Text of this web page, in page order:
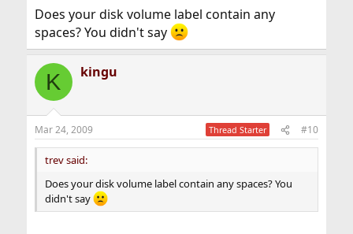
Does your disk volume label contain any
spaces? You didn't say
K kingu
Mar 24, 2009 Thread Starter #10
trev said:
Does your disk volume label contain any spaces? You
didn't say